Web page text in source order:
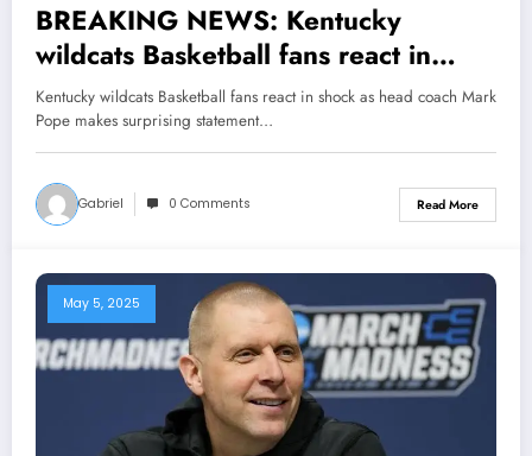
BREAKING NEWS: Kentucky
wildcats Basketball fans react in
shock as head coach Mark Pope
makes surprising statement
Announcing Guard Travis Perry has
been made…see more
Kentucky wildcats Basketball fans react in shock as head coach Mark
Pope makes surprising statement…
Gabriel 0 Comments Read More
May 5, 2025